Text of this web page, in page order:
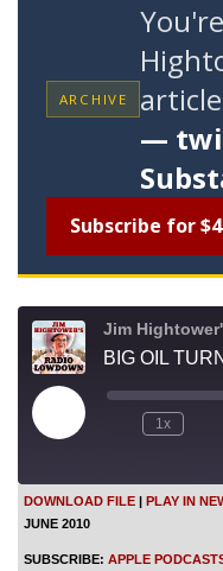
ARCHIVE
—
Subscribe for
Jim
BIG OIL
l
E
p
i
s
1x
SHARE
DOWNLOAD FILE | PLAY IN
JUNE 2010
SUBSCRIBE: APPLE